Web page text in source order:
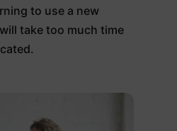
to use a new
take too much time